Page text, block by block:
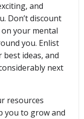
and
Don’t discount
your mental
you. Enlist
ideas, and
next
resources
you to grow and